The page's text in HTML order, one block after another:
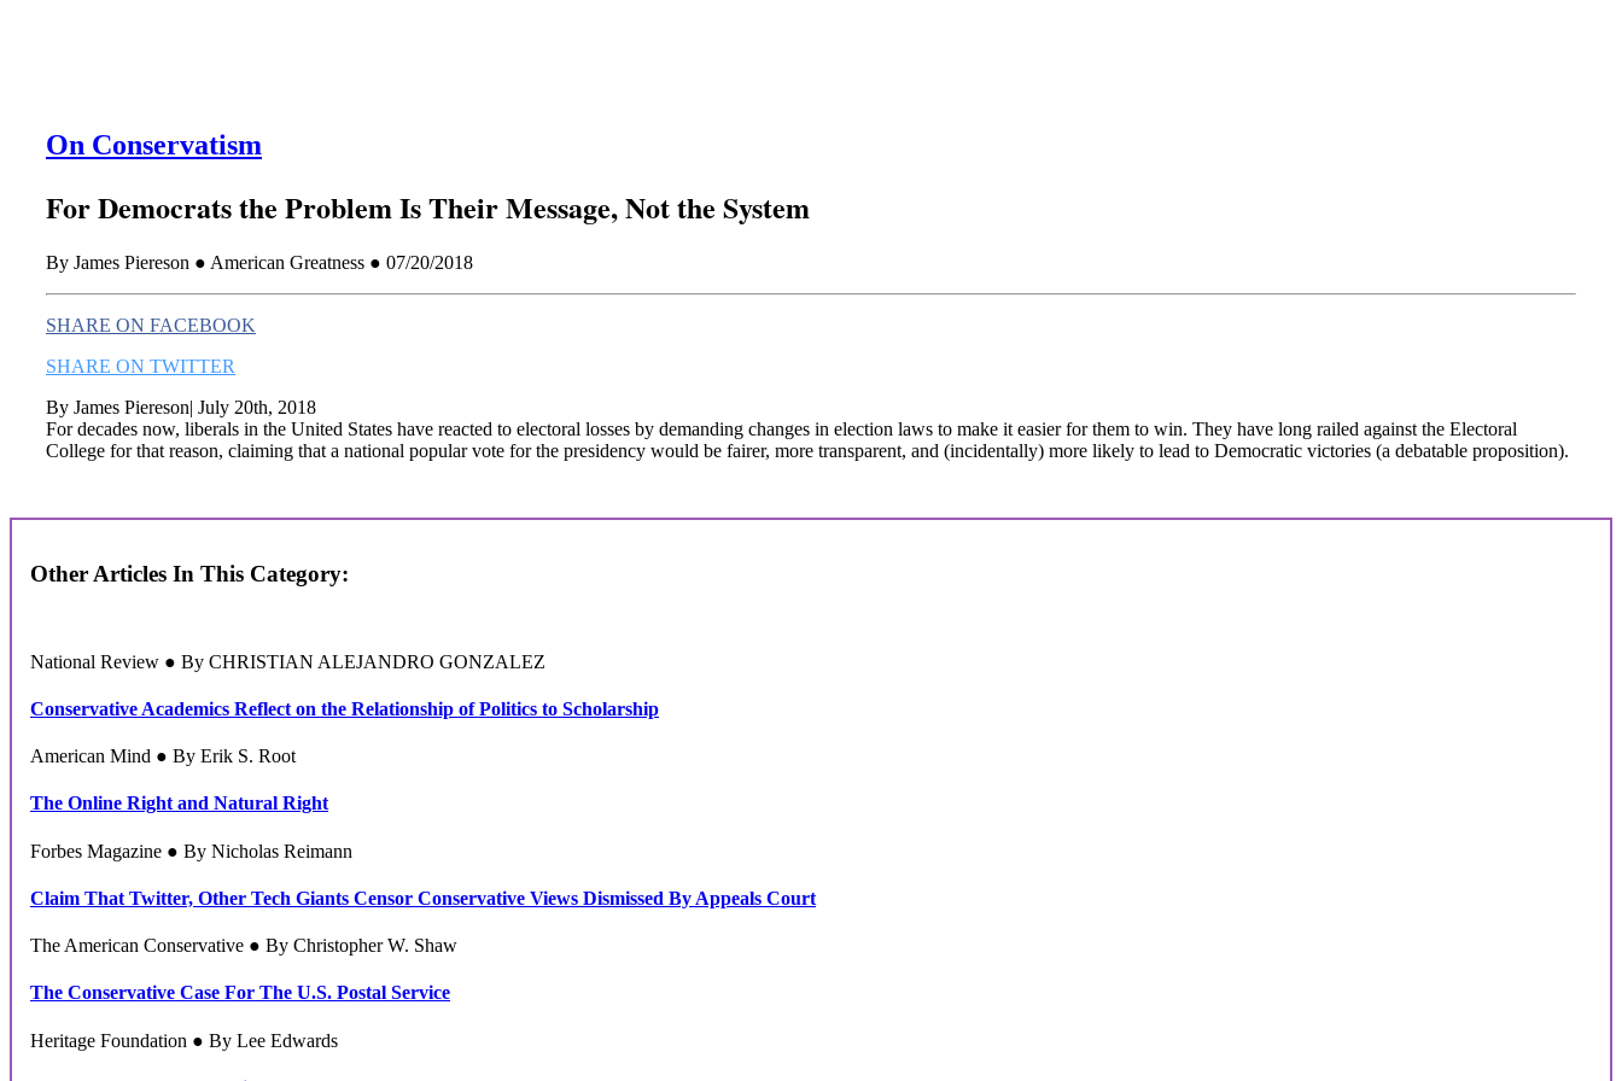
On Conservatism
For Democrats the Problem Is Their Message, Not the System
By James Piereson ● American Greatness ● 07/20/2018
SHARE ON FACEBOOK
SHARE ON TWITTER
By James Piereson| July 20th, 2018
For decades now, liberals in the United States have reacted to electoral losses by demanding changes in election laws to make it easier for them to win. They have long railed against the Electoral
College for that reason, claiming that a national popular vote for the presidency would be fairer, more transparent, and (incidentally) more likely to lead to Democratic victories (a debatable proposition).
Other Articles In This Category:
National Review ● By CHRISTIAN ALEJANDRO GONZALEZ
Conservative Academics Reflect on the Relationship of Politics to Scholarship
American Mind ● By Erik S. Root
The Online Right and Natural Right
Forbes Magazine ● By Nicholas Reimann
Claim That Twitter, Other Tech Giants Censor Conservative Views Dismissed By Appeals Court
The American Conservative ● By Christopher W. Shaw
The Conservative Case For The U.S. Postal Service
Heritage Foundation ● By Lee Edwards